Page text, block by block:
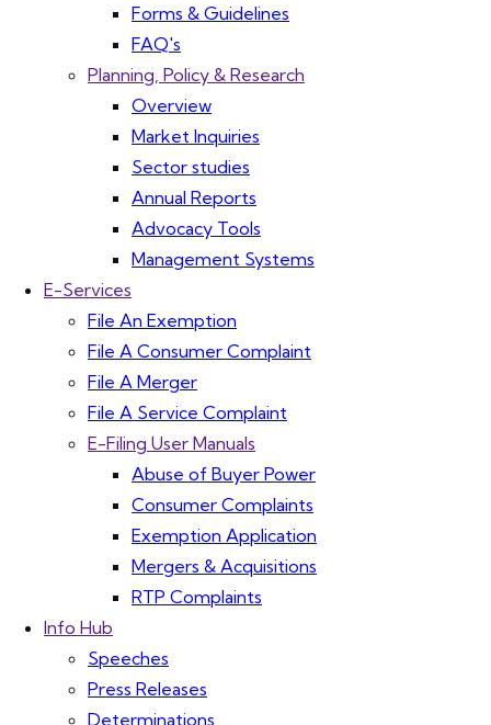
Forms & Guidelines
FAQ's
Planning, Policy & Research
Overview
Market Inquiries
Sector studies
Annual Reports
Advocacy Tools
Management Systems
E-Services
File An Exemption
File A Consumer Complaint
File A Merger
File A Service Complaint
E-Filing User Manuals
Abuse of Buyer Power
Consumer Complaints
Exemption Application
Mergers & Acquisitions
RTP Complaints
Info Hub
Speeches
Press Releases
Determinations